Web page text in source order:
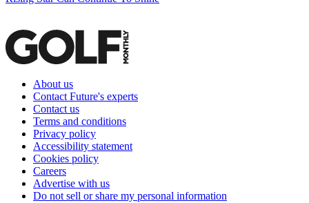
About us
Contact Future's experts
Contact us
Terms and conditions
Privacy policy
Accessibility statement
Cookies policy
Careers
Advertise with us
Do not sell or share my personal information